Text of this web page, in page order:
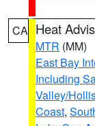
CA Heat
MTR (MM)
East Bay
Including
Valley/
Coast,